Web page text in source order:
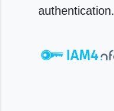
authentication.